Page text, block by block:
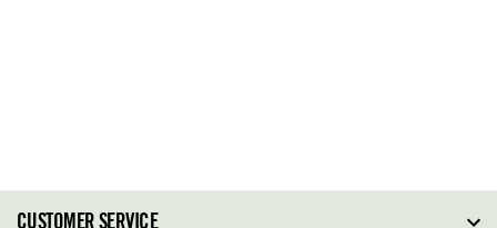
CUSTOMER SERVICE